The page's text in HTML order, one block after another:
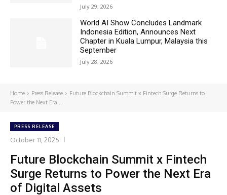
July 29, 2026
World AI Show Concludes Landmark
Indonesia Edition, Announces Next
Chapter in Kuala Lumpur, Malaysia this
September
July 28, 2026